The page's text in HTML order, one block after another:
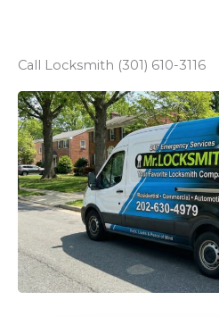
Call Locksmith (301) 610-3116